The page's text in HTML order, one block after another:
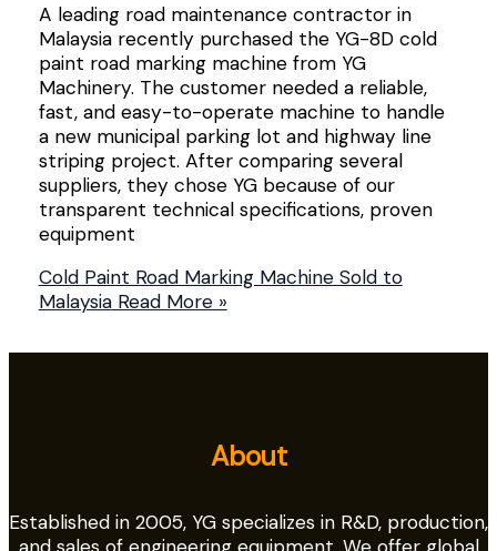
A leading road maintenance contractor in
Malaysia recently purchased the YG-8D cold
paint road marking machine from YG
Machinery. The customer needed a reliable,
fast, and easy-to-operate machine to handle
a new municipal parking lot and highway line
striping project. After comparing several
suppliers, they chose YG because of our
transparent technical specifications, proven
equipment
Cold Paint Road Marking Machine Sold to
MalaysiaRead More »
About
Established in 2005, YG specializes in R&D, production,